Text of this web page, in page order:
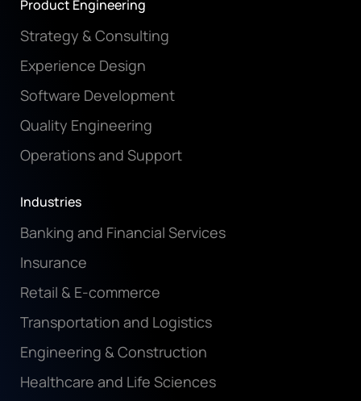
Product Engineering
Strategy & Consulting
Experience Design
Software Development
Quality Engineering
Operations and Support
Industries
Banking and Financial Services
Insurance
Retail & E-commerce
Transportation and Logistics
Engineering & Construction
Healthcare and Life Sciences